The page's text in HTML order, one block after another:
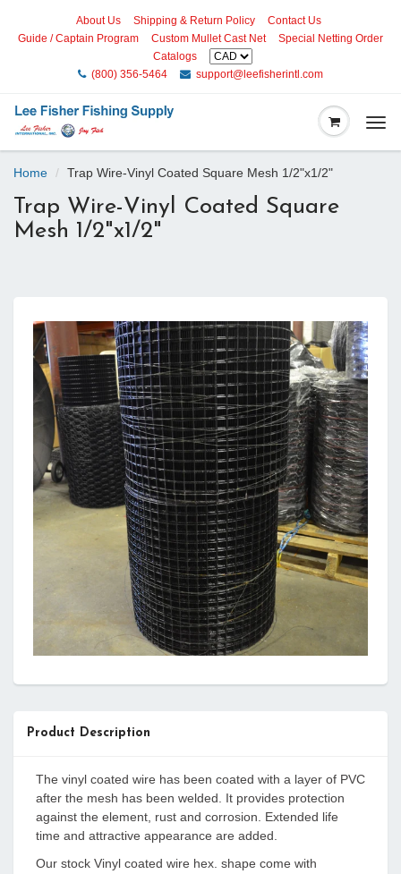
About Us Shipping & Return Policy
Contact Us
Guide / Captain Program
Custom Mullet Cast Net
Special Netting Order
Catalogs
(800) 356-5464
support@leefisherintl.com
Home Trap Wire-Vinyl Coated Square Mesh 1/2"x1/2"
Trap Wire-Vinyl Coated Square
Mesh 1/2"x1/2"
Product Description
The vinyl coated wire has been coated with a layer of PVC
after the mesh has been welded. It provides protection
against the element, rust and corrosion. Extended life
time and attractive appearance are added.
Our stock Vinyl coated wire hex. shape come with